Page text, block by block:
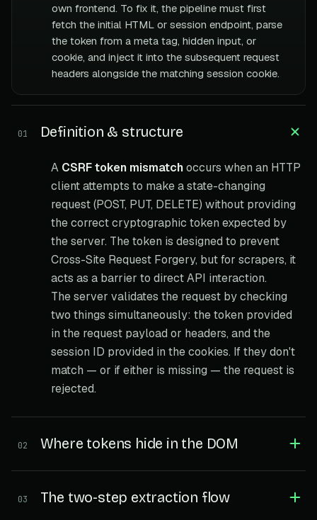
own frontend. To fix it, the pipeline must first
fetch the initial HTML or session endpoint, parse
the token from a meta tag, hidden input, or
cookie, and inject it into the subsequent request
headers alongside the matching session cookie.
01 Definition & structure
A CSRF token mismatchoccurs when an HTTP
client attempts to make a state-changing
request (POST, PUT, DELETE) without providing
the correct cryptographic token expected by
the server. The token is designed to prevent
Cross-Site Request Forgery, but for scrapers, it
acts as a barrier to direct API interaction.
The server validates the request by checking
two things simultaneously: the token provided
in the request payload or headers, and the
session ID provided in the cookies. If they don't
match — or if either is missing — the request is
rejected.
02 Where tokens hide in the DOM
03 The two-step extraction flow